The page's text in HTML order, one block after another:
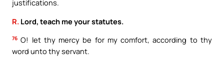
justifications.
R. Lord, teach me your statutes.
76 O! let thy mercy be for my comfort, according to thy
word unto thy servant.